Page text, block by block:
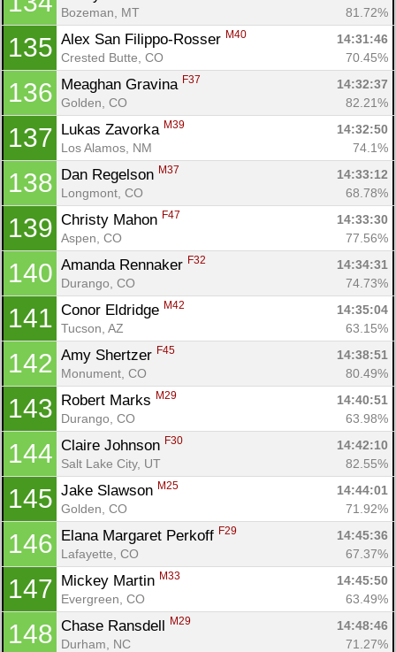
Bozeman, MT
81.72%
135 Alex San Filippo-Rosser M40
14:31:46
Crested Butte, CO
70.45%
136 Meaghan Gravina F37
14:32:37
Golden, CO
82.21%
137 Lukas Zavorka M39
14:32:50
Los Alamos, NM
74.1%
138 Dan Regelson M37
14:33:12
Longmont, CO
68.78%
139 Christy Mahon F47
14:33:30
Aspen, CO
77.56%
140 Amanda Rennaker F32
14:34:31
Durango, CO
74.73%
141 Conor Eldridge M42
14:35:04
Tucson, AZ
63.15%
142 Amy Shertzer F45
14:38:51
Monument, CO
80.49%
143 Robert Marks M29
14:40:51
Durango, CO
63.98%
144 Claire Johnson F30
14:42:10
Salt Lake City, UT
82.55%
145 Jake Slawson M25
14:44:01
Golden, CO
71.92%
146 Elana Margaret Perkoff F29
14:45:36
Lafayette, CO
67.37%
147 Mickey Martin M33
14:45:50
Evergreen, CO
63.49%
148 Chase Ransdell M29
14:48:46
Durham, NC
71.27%